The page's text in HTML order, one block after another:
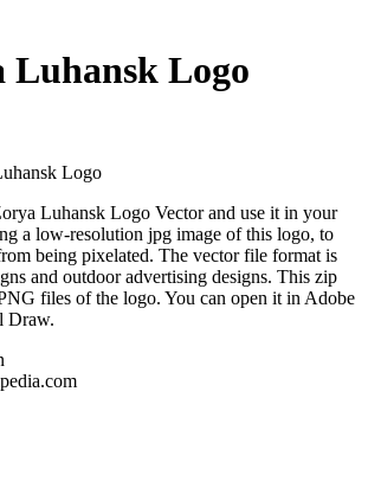
Luhansk Logo
Luhansk Logo Vector and use it in your
a low-resolution jpg image of this logo, to
being pixelated. The vector file format is
and outdoor advertising designs. This zip
files of the logo. You can open it in Adobe
Draw.